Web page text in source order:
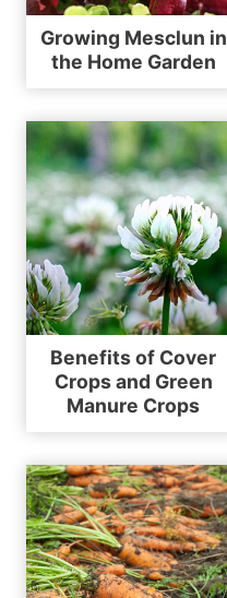
Growing Mesclun in
the Home Garden
Benefits of Cover
Crops and Green
Manure Crops